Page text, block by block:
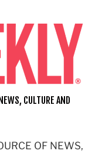
OF NEWS,
CULTURE AND